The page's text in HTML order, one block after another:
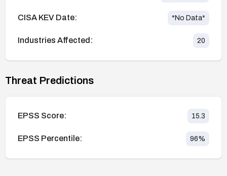
CISA KEV Date: *No Data*
Industries Affected: 20
Threat Predictions
EPSS Score: 15.3
EPSS Percentile: 96%